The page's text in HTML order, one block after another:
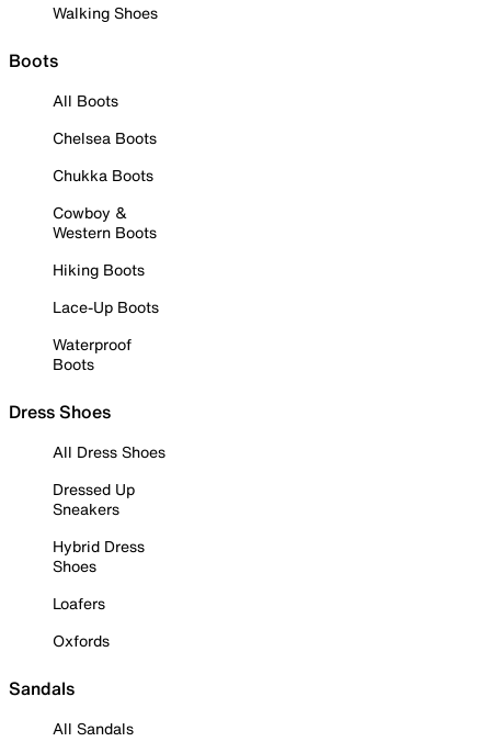
Walking Shoes
Boots
All Boots
Chelsea Boots
Chukka Boots
Cowboy &
Western Boots
Hiking Boots
Lace-Up Boots
Waterproof
Boots
Dress Shoes
All Dress Shoes
Dressed Up
Sneakers
Hybrid Dress
Shoes
Loafers
Oxfords
Sandals
All Sandals